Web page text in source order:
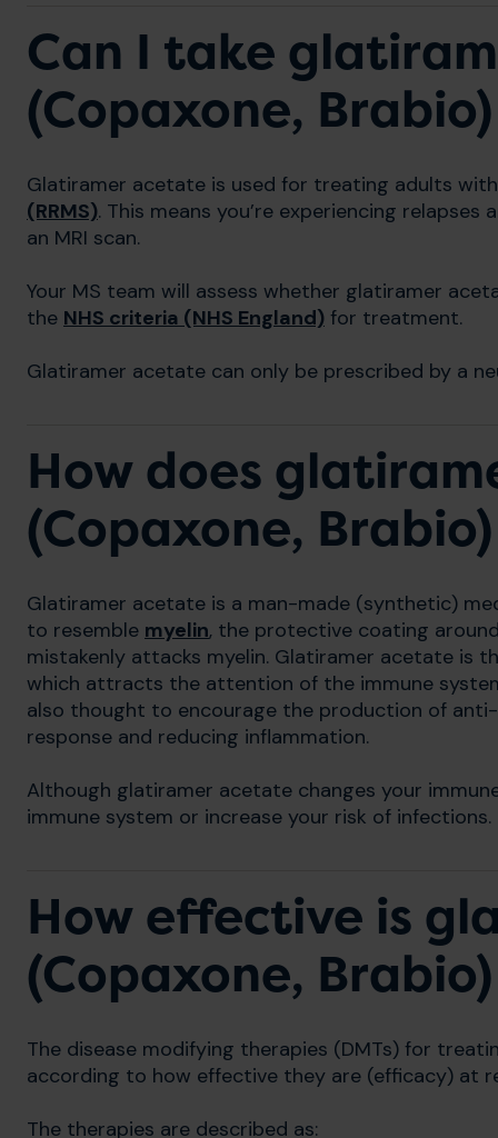
Can I take
(Copaxone,
Glatiramer acetate is used for treating adults
(RRMS). This means you’re experiencing
an MRI scan.
Your MS team will assess whether glatiramer
the NHS criteria (NHS England) for treatment.
Glatiramer acetate can only be prescribed by a
How does
(Copaxone,
Glatiramer acetate is a man-made (synthetic)
to resemble myelin, the protective coating
mistakenly attacks myelin. Glatiramer acetate is
which attracts the attention of the immune
also thought to encourage the production of
response and reducing inflammation.
Although glatiramer acetate changes your
immune system or increase your risk of infections.
How effective is
(Copaxone,
The disease modifying therapies (DMTs) for
according to how effective they are (efficacy) at
The therapies are described as: